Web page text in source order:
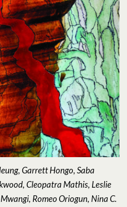
Garrett Hongo, Saba
Cleopatra Mathis, Leslie
Romeo Oriogun, Nina C.